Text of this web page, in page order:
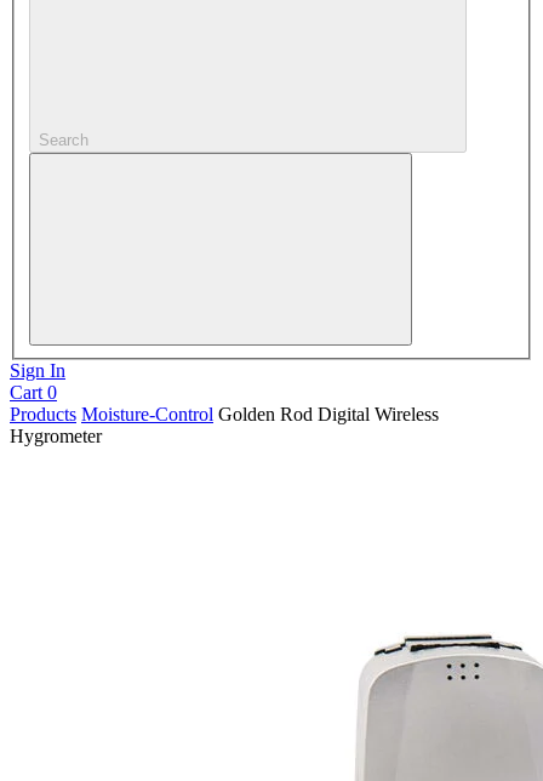
Search
Sign In
Cart 0
Products Moisture-Control Golden Rod Digital Wireless
Hygrometer